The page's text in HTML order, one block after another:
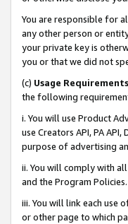
You are responsible for
any other person or
your private key is
you or that we did not
(c) Usage Requirements
the following
i. You will use Product
use Creators API, PA
purpose of advertising
ii. You will comply with
and the Program Policies.
iii. You will link each use
or other page to which